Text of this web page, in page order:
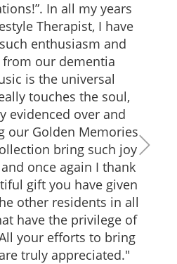
In all my years
Therapist, I have
enthusiasm and
our dementia
is the universal
touches the soul,
evidenced over and
our Golden Memories
bring such joy
once again I thank
gift you have given
other residents in all
have the privilege of
your efforts to bring
truly appreciated."